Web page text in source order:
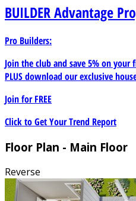
BUILDERAdvantage
Pro Builders:
Join the club and save 5% on
PLUS download our exclusive
Join forFREE
Click to Get Your Trend Report
Floor Plan - Main Floor
Reverse